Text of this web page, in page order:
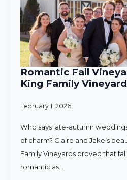
Romantic Fall
King Family
February 1, 2026
Who says late-autumn
of charm? Claire and Jake’s
Family Vineyards proved that
romantic as…